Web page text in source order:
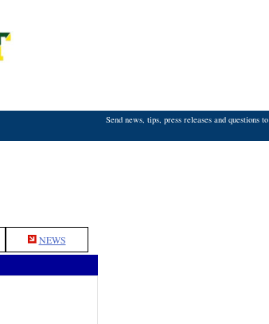
Send news, tips, press releases and questions to
NEWS